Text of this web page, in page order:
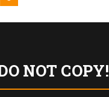
NOT COPY!